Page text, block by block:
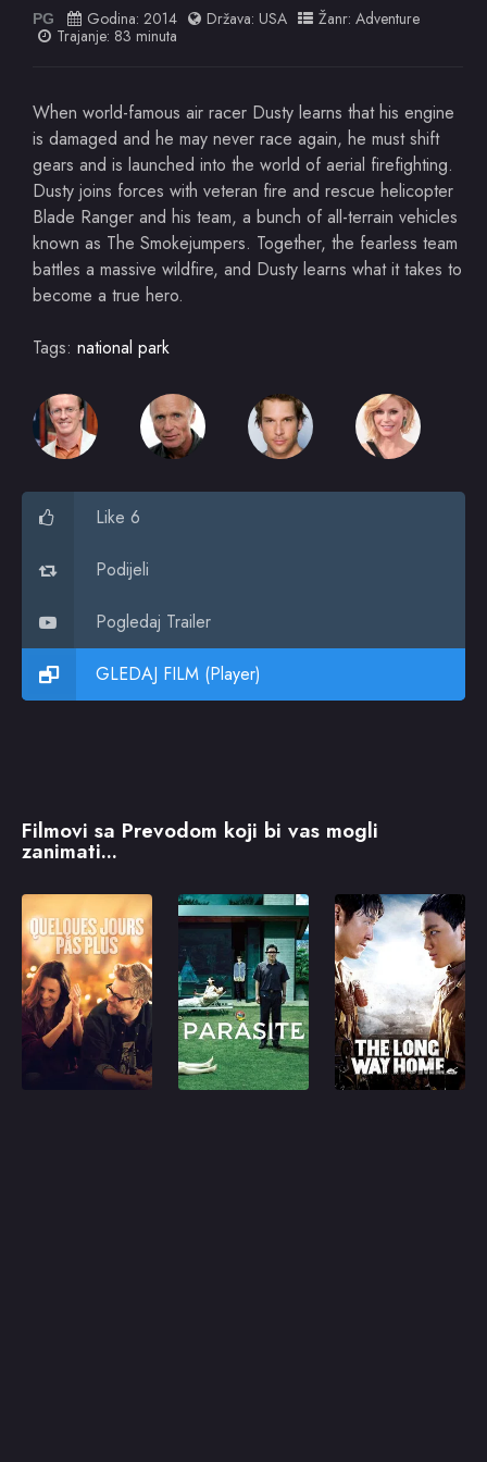
PG Godina: 2014 Država: USA Žanr: Adventure
Trajanje: 83 minuta
When world-famous air racer Dusty learns that his engine
is damaged and he may never race again, he must shift
gears and is launched into the world of aerial firefighting.
Dusty joins forces with veteran fire and rescue helicopter
Blade Ranger and his team, a bunch of all-terrain vehicles
known as The Smokejumpers. Together, the fearless team
battles a massive wildfire, and Dusty learns what it takes to
become a true hero.
Tags: national park
Like 6
Podijeli
Pogledaj Trailer
GLEDAJ FILM (Player)
Filmovi sa Prevodom koji bi vas mogli
zanimati...